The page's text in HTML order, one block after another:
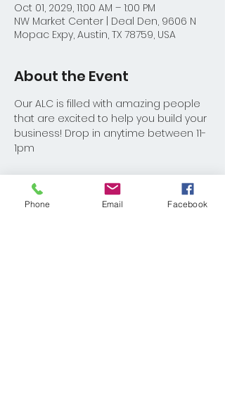
Oct 01, 2029, 11:00 AM – 1:00 PM
NW Market Center | Deal Den, 9606 N
Mopac Expy, Austin, TX 78759, USA
About the Event
Our ALC is filled with amazing people
that are excited to help you build your
business! Drop in anytime between 11-
1pm
Phone Email Facebook